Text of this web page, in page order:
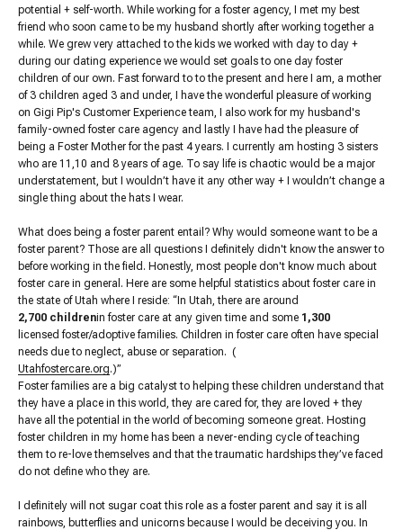
potential + self-worth. While working for a foster agency, I met my best
friend who soon came to be my husband shortly after working together a
while. We grew very attached to the kids we worked with day to day +
during our dating experience we would set goals to one day foster
children of our own. Fast forward to to the present and here I am, a mother
of 3 children aged 3 and under, I have the wonderful pleasure of working
on Gigi Pip's Customer Experience team, I also work for my husband's
family-owned foster care agency and lastly I have had the pleasure of
being a Foster Mother for the past 4 years. I currently am hosting 3 sisters
who are 11,10 and 8 years of age. To say life is chaotic would be a major
understatement, but I wouldn’t have it any other way + I wouldn’t change a
single thing about the hats I wear.
What does being a foster parent entail? Why would someone want to be a
foster parent? Those are all questions I definitely didn't know the answer to
before working in the field. Honestly, most people don't know much about
foster care in general. Here are some helpful statistics about foster care in
the state of Utah where I reside: “In Utah, there are around
2,700 childrenin foster care at any given time and some 1,300
licensed foster/adoptive families. Children in foster care often have special
needs due to neglect, abuse or separation. (
Utahfostercare.org.)”
Foster families are a big catalyst to helping these children understand that
they have a place in this world, they are cared for, they are loved + they
have all the potential in the world of becoming someone great. Hosting
foster children in my home has been a never-ending cycle of teaching
them to re-love themselves and that the traumatic hardships they’ve faced
do not define who they are.
I definitely will not sugar coat this role as a foster parent and say it is all
rainbows, butterflies and unicorns because I would be deceiving you. In